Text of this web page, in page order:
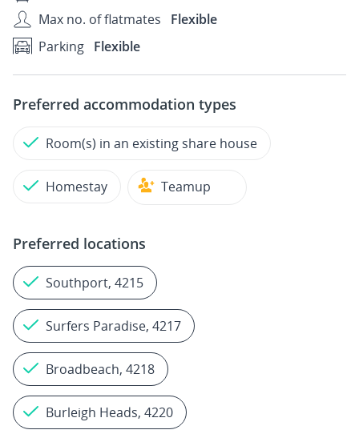
Max no. of flatmates
Flexible
Parking Flexible
Preferred accommodation types
Room(s) in an existing share house
Homestay Teamup
Preferred locations
Southport, 4215
Surfers Paradise, 4217
Broadbeach, 4218
Burleigh Heads, 4220